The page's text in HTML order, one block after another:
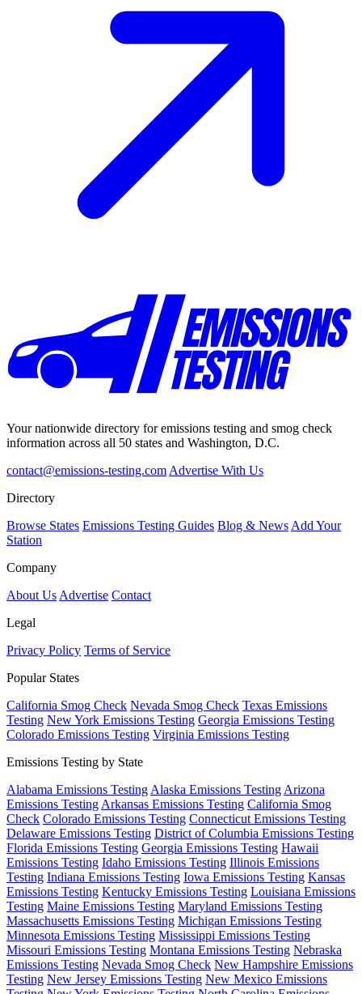
Your nationwide directory for emissions testing and smog check
information across all 50 states and Washington, D.C.
contact@emissions-testing.com Advertise With Us
Directory
Browse States Emissions Testing Guides Blog & News Add Your
Station
Company
About Us Advertise Contact
Legal
Privacy Policy Terms of Service
Popular States
California Smog Check Nevada Smog Check Texas Emissions
Testing New York Emissions Testing Georgia Emissions Testing
Colorado Emissions Testing Virginia Emissions Testing
Emissions Testing by State
Alabama Emissions Testing Alaska Emissions Testing Arizona
Emissions Testing Arkansas Emissions Testing California Smog
Check Colorado Emissions Testing Connecticut Emissions Testing
Delaware Emissions Testing District of Columbia Emissions Testing
Florida Emissions Testing Georgia Emissions Testing Hawaii
Emissions Testing Idaho Emissions Testing Illinois Emissions
Testing Indiana Emissions Testing Iowa Emissions Testing Kansas
Emissions Testing Kentucky Emissions Testing Louisiana Emissions
Testing Maine Emissions Testing Maryland Emissions Testing
Massachusetts Emissions Testing Michigan Emissions Testing
Minnesota Emissions Testing Mississippi Emissions Testing
Missouri Emissions Testing Montana Emissions Testing Nebraska
Emissions Testing Nevada Smog Check New Hampshire Emissions
Testing New Jersey Emissions Testing New Mexico Emissions